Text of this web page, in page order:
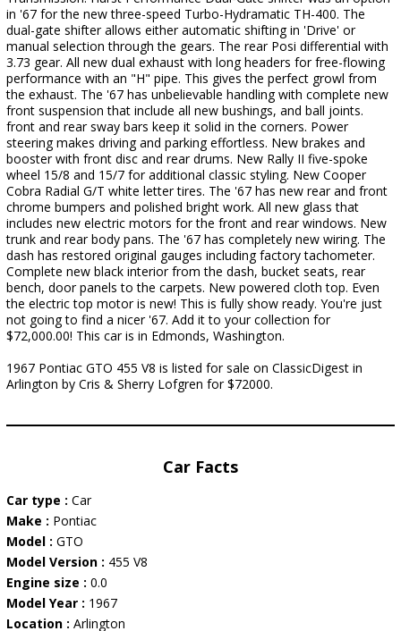
in '67 for the new three-speed Turbo-Hydramatic TH-400. The
dual-gate shifter allows either automatic shifting in 'Drive' or
manual selection through the gears. The rear Posi differential with
3.73 gear. All new dual exhaust with long headers for free-flowing
performance with an "H" pipe. This gives the perfect growl from
the exhaust. The '67 has unbelievable handling with complete new
front suspension that include all new bushings, and ball joints.
front and rear sway bars keep it solid in the corners. Power
steering makes driving and parking effortless. New brakes and
booster with front disc and rear drums. New Rally II five-spoke
wheel 15/8 and 15/7 for additional classic styling. New Cooper
Cobra Radial G/T white letter tires. The '67 has new rear and front
chrome bumpers and polished bright work. All new glass that
includes new electric motors for the front and rear windows. New
trunk and rear body pans. The '67 has completely new wiring. The
dash has restored original gauges including factory tachometer.
Complete new black interior from the dash, bucket seats, rear
bench, door panels to the carpets. New powered cloth top. Even
the electric top motor is new! This is fully show ready. You're just
not going to find a nicer '67. Add it to your collection for
$72,000.00! This car is in Edmonds, Washington.
1967 Pontiac GTO 455 V8 is listed for sale on ClassicDigest in
Arlington by Cris & Sherry Lofgren for $72000.
Car Facts
Car type : Car
Make : Pontiac
Model : GTO
Model Version : 455 V8
Engine size : 0.0
Model Year : 1967
Location : Arlington